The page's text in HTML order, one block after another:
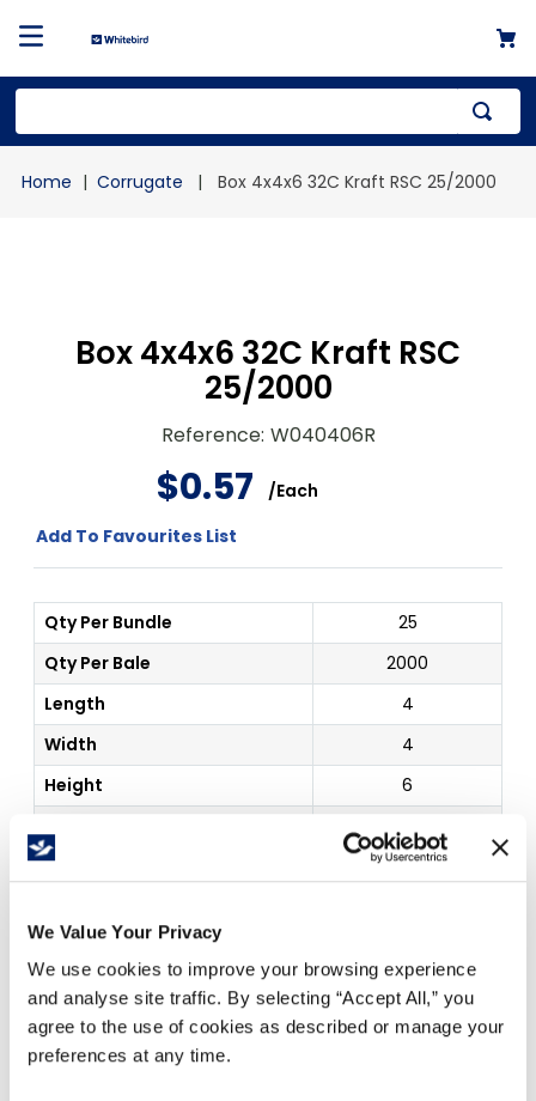
We Value Your Privacy
We use cookies to improve your browsing experience
and analyse site traffic. By selecting “Accept All,” you
agree to the use of cookies as described or manage your
preferences at any time.
Corrugate Box 4x4x6 32C Kraft RSC 25/2000
Box 4x4x6 32C Kraft RSC
25/2000
Reference: W040406R
$0.57 /Each
Add To Favourites List
Qty Per Bundle
25
Qty Per Bale
2000
Length
4
Width
4
Height
6
32C
Color
Kraft
Price PerEach( $)
1 .
mailer